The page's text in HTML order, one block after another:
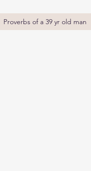
Proverbs of a 39 yr old man